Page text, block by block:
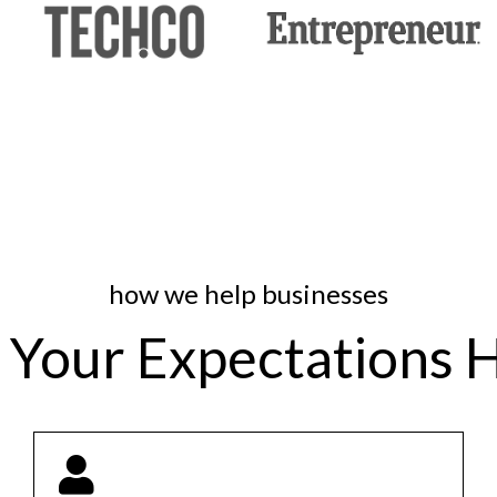
how we help businesses
Your Expectations